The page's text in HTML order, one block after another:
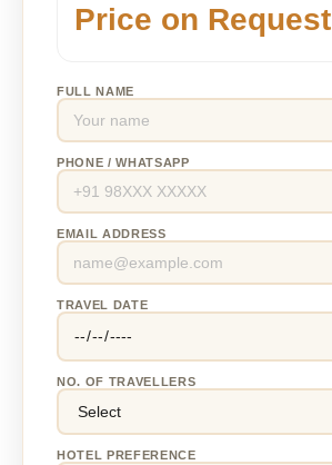
Price on Request
FULL NAME
PHONE / WHATSAPP
EMAIL ADDRESS
TRAVEL DATE
NO. OF TRAVELLERS
HOTEL PREFERENCE